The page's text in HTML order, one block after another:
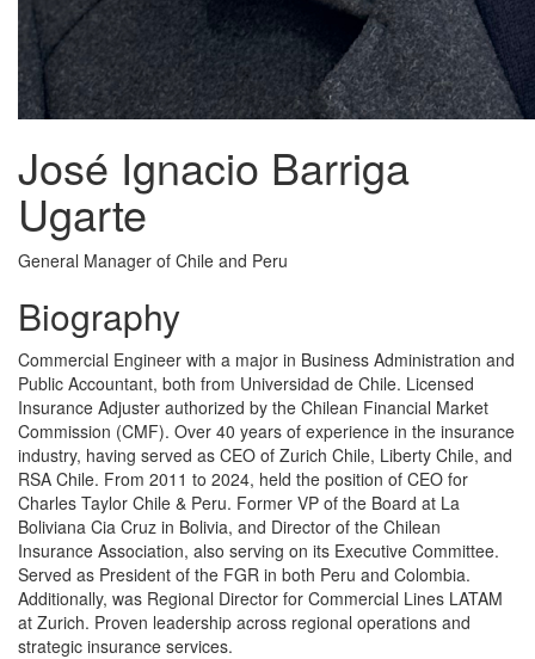
José Ignacio Barriga
Ugarte
General Manager of Chile and Peru
Biography
Commercial Engineer with a major in Business Administration and
Public Accountant, both from Universidad de Chile. Licensed
Insurance Adjuster authorized by the Chilean Financial Market
Commission (CMF). Over 40 years of experience in the insurance
industry, having served as CEO of Zurich Chile, Liberty Chile, and
RSA Chile. From 2011 to 2024, held the position of CEO for
Charles Taylor Chile & Peru. Former VP of the Board at La
Boliviana Cia Cruz in Bolivia, and Director of the Chilean
Insurance Association, also serving on its Executive Committee.
Served as President of the FGR in both Peru and Colombia.
Additionally, was Regional Director for Commercial Lines LATAM
at Zurich. Proven leadership across regional operations and
strategic insurance services.